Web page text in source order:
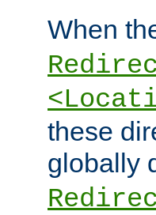
When
these
globally